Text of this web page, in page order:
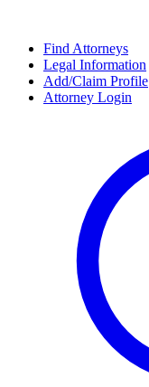
Find Attorneys
Legal Information
Add/Claim Profile
Attorney Login